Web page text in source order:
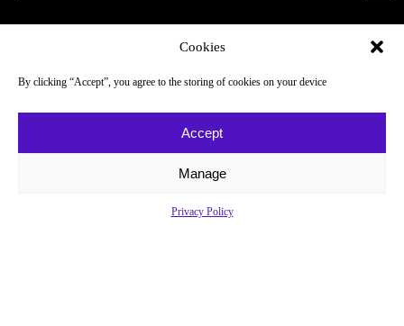
Cookies
By clicking “Accept”, you agree to the storing of cookies on your device
Accept
Manage
Privacy Policy
About
Newsletter